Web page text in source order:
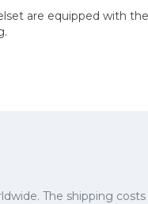
are equipped with
The shipping costs